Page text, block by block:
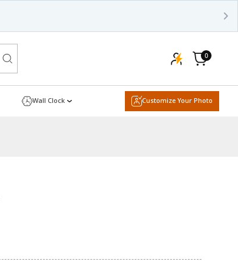
0
0
items
Wall Clock Customize Your Photo